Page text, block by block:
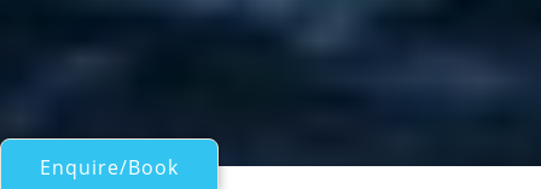
Enquire/Book